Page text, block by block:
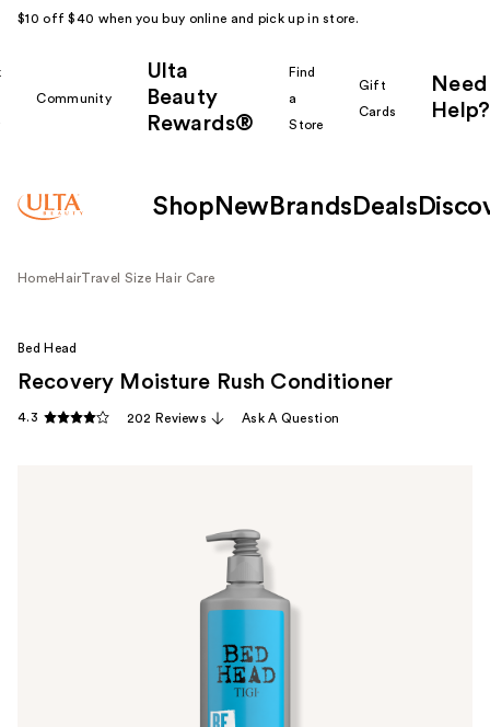
$10 off $40 when you buy online and pick up in store.
Community
Ulta
Beauty
Rewards®
Find
a
Store
Gift
Cards
Need
Help?
Shop New Brands Deals
HomeHairTravel Size Hair Care
Bed Head
Recovery Moisture Rush Conditioner
4.3 202 Reviews Ask A Question